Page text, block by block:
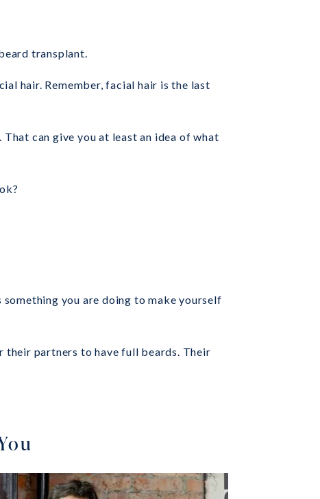
transplant.
hair. Remember, facial hair is the last
can give you at least an idea of what
you are doing to make yourself
their partners to have full beards. Their